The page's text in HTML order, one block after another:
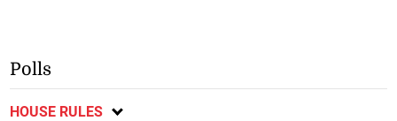
Polls
HOUSE RULES